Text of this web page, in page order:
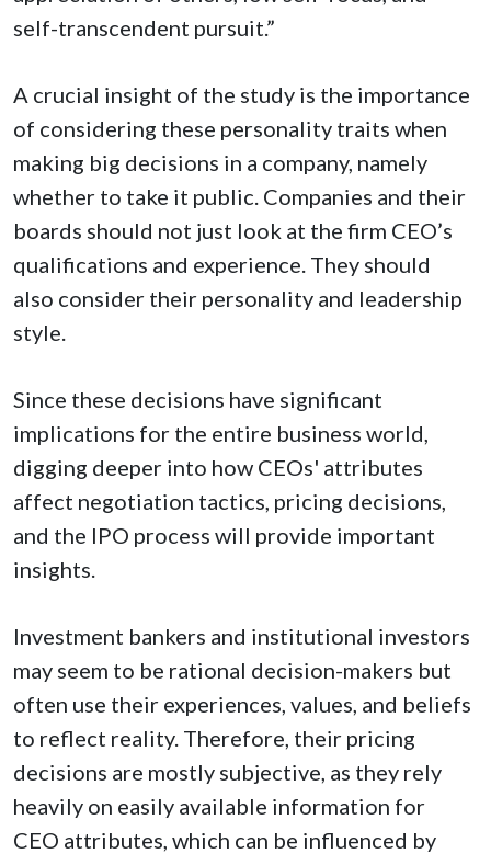
self-transcendent pursuit.”
A crucial insight of the study is the importance
of considering these personality traits when
making big decisions in a company, namely
whether to take it public. Companies and their
boards should not just look at the firm CEO’s
qualifications and experience. They should
also consider their personality and leadership
style.
Since these decisions have significant
implications for the entire business world,
digging deeper into how CEOs' attributes
affect negotiation tactics, pricing decisions,
and the IPO process will provide important
insights.
Investment bankers and institutional investors
may seem to be rational decision-makers but
often use their experiences, values, and beliefs
to reflect reality. Therefore, their pricing
decisions are mostly subjective, as they rely
heavily on easily available information for
CEO attributes, which can be influenced by